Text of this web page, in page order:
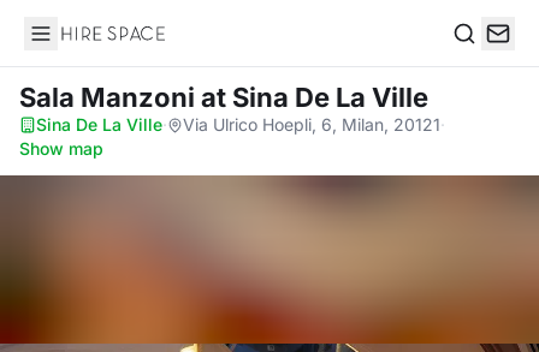
Hire Space
Sala Manzoni at Sina De La Ville
Sina De La Ville· Via Ulrico Hoepli, 6, Milan, 20121·
Show map